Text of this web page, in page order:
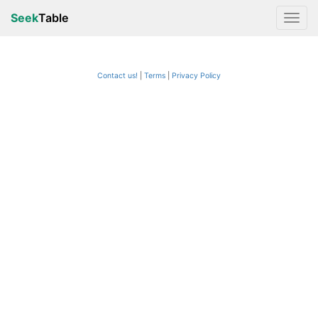
SeekTable
Contact us! Terms Privacy Policy